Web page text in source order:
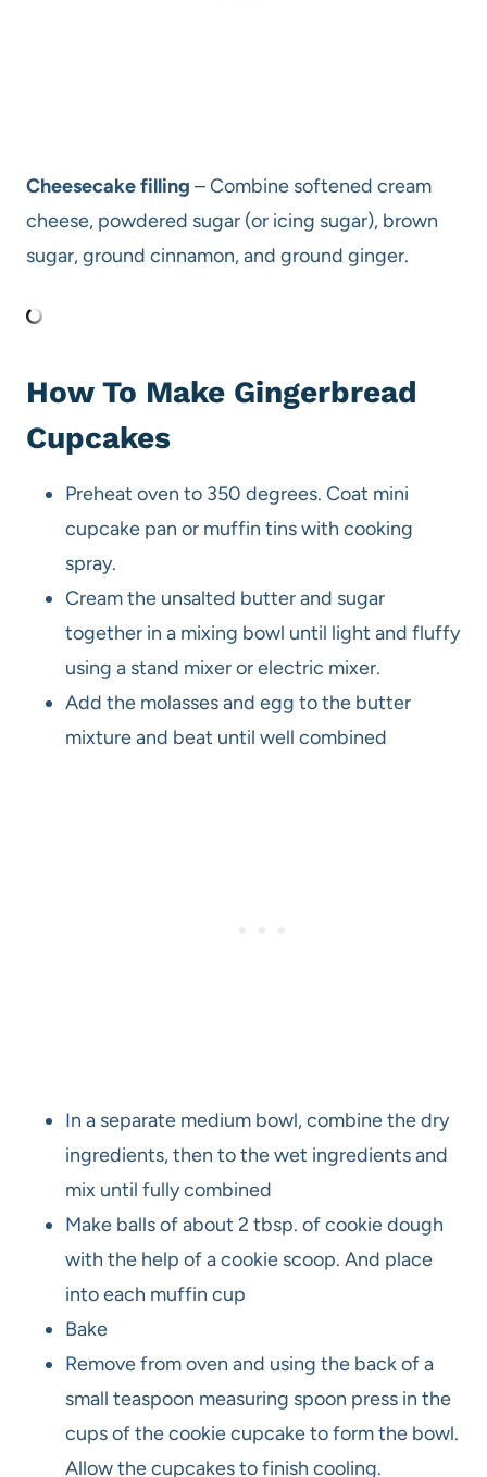
Cheesecake filling – Combine softened cream
cheese, powdered sugar (or icing sugar), brown
sugar, ground cinnamon, and ground ginger.
How To Make Gingerbread
Cupcakes
Preheat oven to 350 degrees. Coat mini
cupcake pan or muffin tins with cooking
spray.
Cream the unsalted butter and sugar
together in a mixing bowl until light and fluffy
using a stand mixer or electric mixer.
Add the molasses and egg to the butter
mixture and beat until well combined
In a separate medium bowl, combine the dry
ingredients, then to the wet ingredients and
mix until fully combined
Make balls of about 2 tbsp. of cookie dough
with the help of a cookie scoop. And place
into each muffin cup
Bake
Remove from oven and using the back of a
small teaspoon measuring spoon press in the
cups of the cookie cupcake to form the bowl.
Allow the cupcakes to finish cooling.